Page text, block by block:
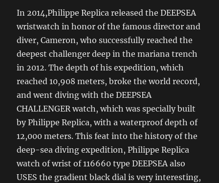
In 2014,Philippe Replica released the DEEPSEA
wristwatch in honor of the famous director and
diver, Cameron, who successfully reached the
deepest challenger deep in the mariana trench
in 2012. The depth of his expedition, which
reached 10,908 meters, broke the world record,
and went diving with the DEEPSEA
CHALLENGER watch, which was specially built
by Philippe Replica, with a waterproof depth of
12,000 meters. This feat into the history of the
deep-sea diving expedition, Philippe Replica
watch of wrist of 116660 type DEEPSEA also
USES the gradient black dial is very interesting,